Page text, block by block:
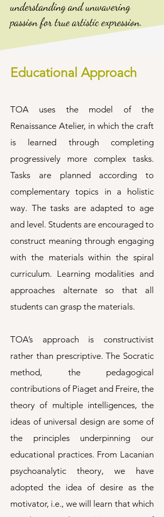
understanding and unwavering
passion for true artistic expression.
Educational Approach
TOA uses the model of the
Renaissance Atelier, in which the craft
is learned through completing
progressively more complex tasks.
Tasks are planned according to
complementary topics in a holistic
way. The tasks are adapted to age
and level. Students are encouraged to
construct meaning through engaging
with the materials within the spiral
curriculum. Learning modalities and
approaches alternate so that all
students can grasp the materials.
TOA’s approach is constructivist
rather than prescriptive. The Socratic
method, the pedagogical
contributions of Piaget and Freire, the
theory of multiple intelligences, the
ideas of universal design are some of
the principles underpinning our
educational practices. From Lacanian
psychoanalytic theory, we have
adopted the idea of desire as the
motivator, i.e., we will learn that which